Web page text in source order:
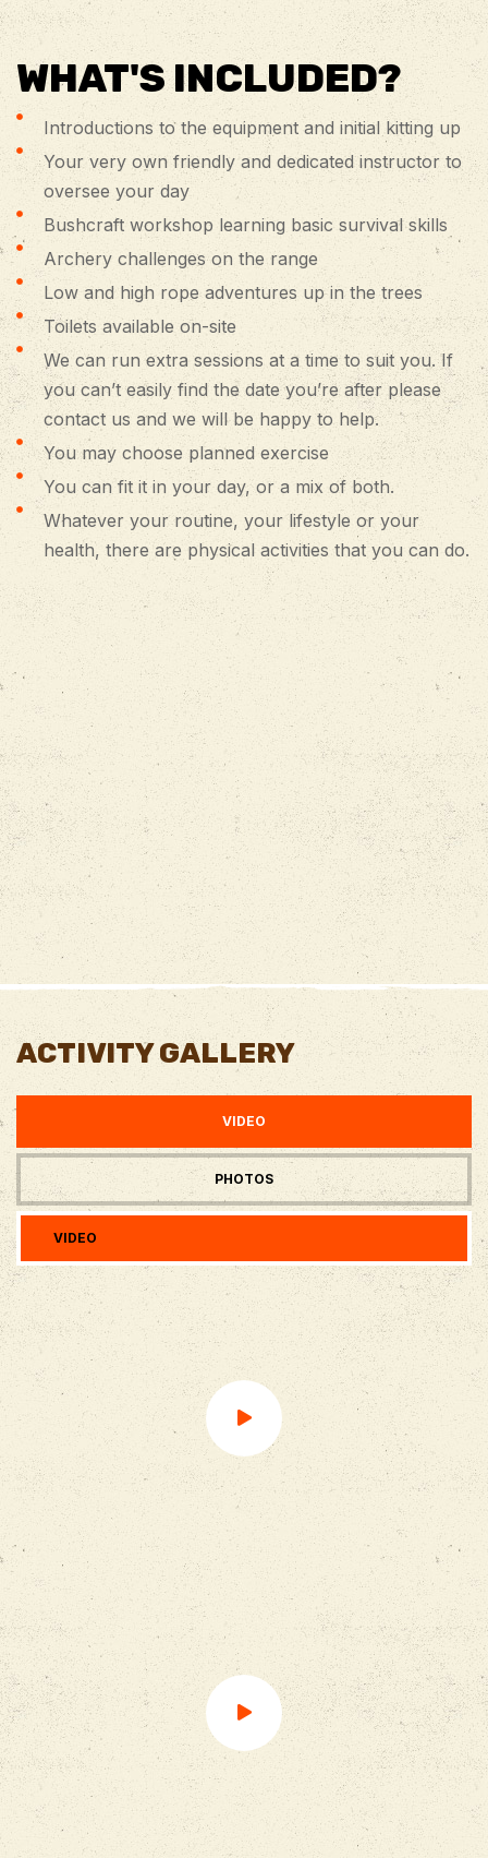
WHAT'S INCLUDED?
Introductions to the equipment and initial kitting up
Your very own friendly and dedicated instructor to
oversee your day
Bushcraft workshop learning basic survival skills
Archery challenges on the range
Low and high rope adventures up in the trees
Toilets available on-site
We can run extra sessions at a time to suit you. If
you can’t easily find the date you’re after please
contact us and we will be happy to help.
You may choose planned exercise
You can fit it in your day, or a mix of both.
Whatever your routine, your lifestyle or your
health, there are physical activities that you can do.
ACTIVITY GALLERY
VIDEO
PHOTOS
VIDEO